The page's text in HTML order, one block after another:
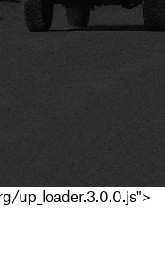
up_loader.3.0.0.js">